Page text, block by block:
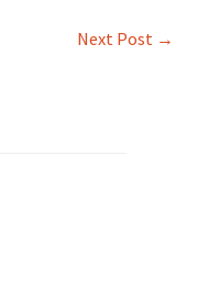
Next Post →